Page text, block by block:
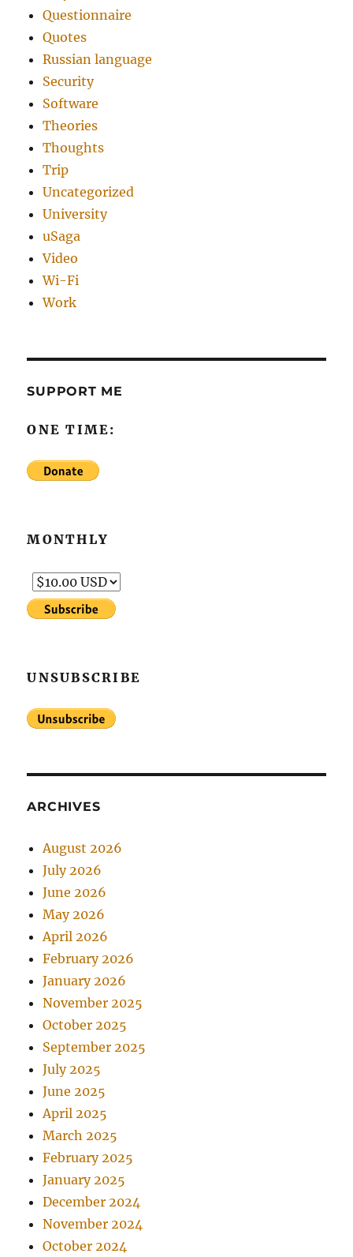
Questionnaire
Quotes
Russian language
Security
Software
Theories
Thoughts
Trip
Uncategorized
University
uSaga
Video
Wi-Fi
Work
SUPPORT ME
ONE TIME:
MONTHLY
UNSUBSCRIBE
ARCHIVES
August 2026
July 2026
June 2026
May 2026
April 2026
February 2026
January 2026
November 2025
October 2025
September 2025
July 2025
June 2025
April 2025
March 2025
February 2025
January 2025
December 2024
November 2024
October 2024